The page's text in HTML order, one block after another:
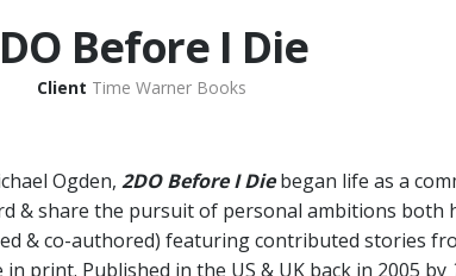
Before I Die
Client Time Warner Books
Ogden, 2DO Before I Die began life as a
& share the pursuit of personal ambitions both
& co-authored) featuring contributed stories
print. Published in the US & UK back in 2005 by